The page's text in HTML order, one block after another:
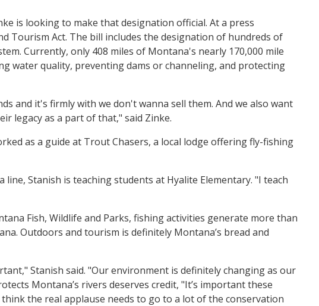
is looking to make that designation official. At a press
Tourism Act. The bill includes the designation of hundreds of
Currently, only 408 miles of Montana's nearly 170,000 mile
water quality, preventing dams or channeling, and protecting
and it's firmly with we don't wanna sell them. And we also want
legacy as a part of that," said Zinke.
as a guide at Trout Chasers, a local lodge offering fly-fishing
Stanish is teaching students at Hyalite Elementary. "I teach
Fish, Wildlife and Parks, fishing activities generate more than
Outdoors and tourism is definitely Montana’s bread and
Stanish said. "Our environment is definitely changing as our
Montana’s rivers deserves credit, "It’s important these
the real applause needs to go to a lot of the conservation